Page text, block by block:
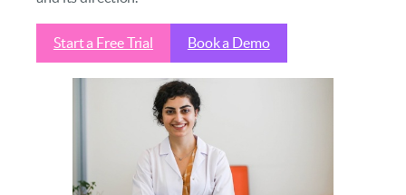
Start a Free Trial Book a Demo